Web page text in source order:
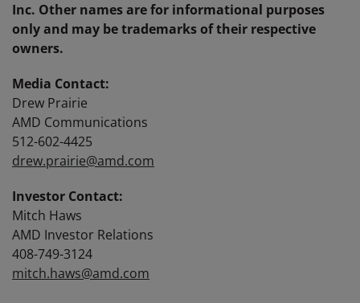
Inc. Other names are for informational purposes
only and may be trademarks of their respective
owners.
Media Contact:
Drew Prairie
AMD Communications
512-602-4425
drew.prairie@amd.com
Investor Contact:
Mitch Haws
AMD Investor Relations
408-749-3124
mitch.haws@amd.com